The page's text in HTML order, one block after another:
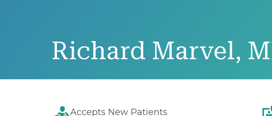
Richard Marvel,
Accepts New Patients